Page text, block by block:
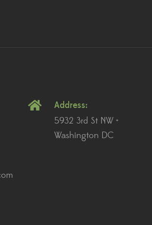
Address:
5932 3rd St NW •
Washington DC